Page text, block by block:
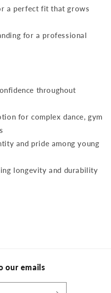
a perfect fit that grows
for a professional
throughout
for complex dance, gym
and pride among young
longevity and durability
our emails